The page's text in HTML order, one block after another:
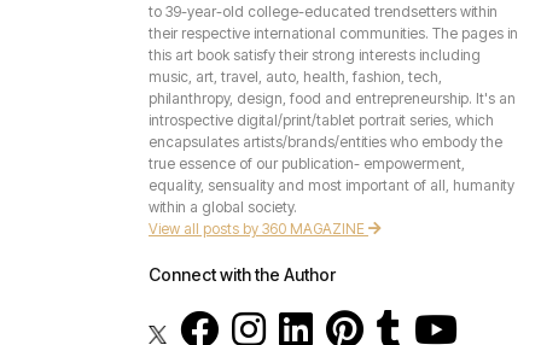
to 39-year-old college-educated trendsetters within
their respective international communities. The pages in
this art book satisfy their strong interests including
music, art, travel, auto, health, fashion, tech,
philanthropy, design, food and entrepreneurship. It's an
introspective digital/print/tablet portrait series, which
encapsulates artists/brands/entities who embody the
true essence of our publication- empowerment,
equality, sensuality and most important of all, humanity
within a global society.
View all posts by 360 MAGAZINE
Connect with the Author